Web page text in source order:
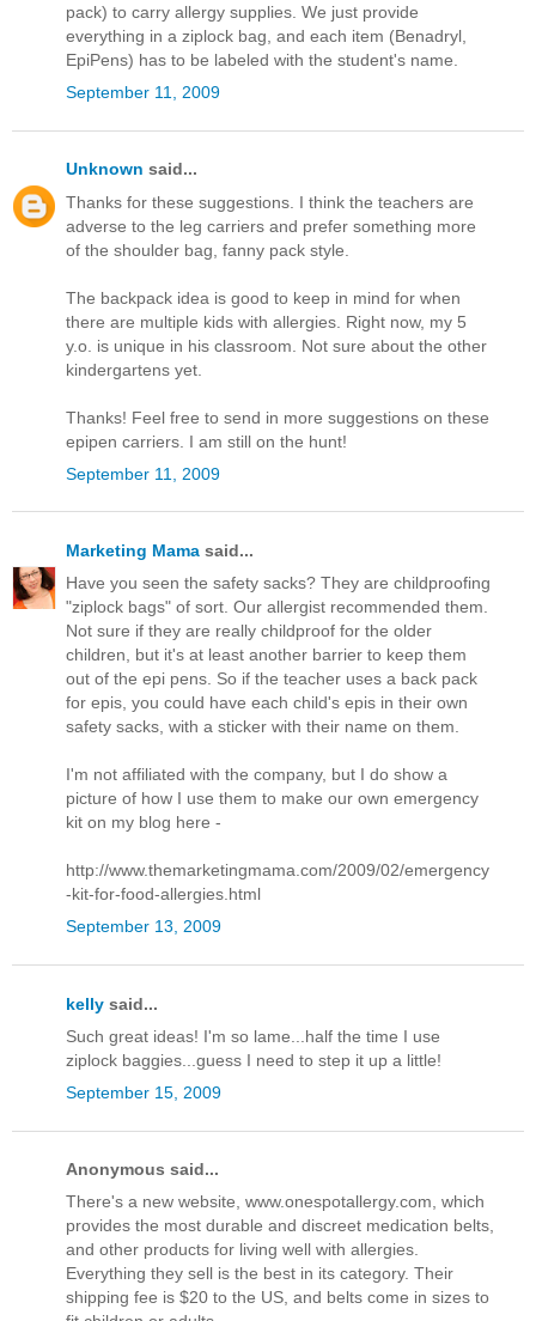
pack) to carry allergy supplies. We just provide
everything in a ziplock bag, and each item (Benadryl,
EpiPens) has to be labeled with the student's name.
September 11, 2009
Unknown said...
Thanks for these suggestions. I think the teachers are
adverse to the leg carriers and prefer something more
of the shoulder bag, fanny pack style.
The backpack idea is good to keep in mind for when
there are multiple kids with allergies. Right now, my 5
y.o. is unique in his classroom. Not sure about the other
kindergartens yet.
Thanks! Feel free to send in more suggestions on these
epipen carriers. I am still on the hunt!
September 11, 2009
Marketing Mama said...
Have you seen the safety sacks? They are childproofing
"ziplock bags" of sort. Our allergist recommended them.
Not sure if they are really childproof for the older
children, but it's at least another barrier to keep them
out of the epi pens. So if the teacher uses a back pack
for epis, you could have each child's epis in their own
safety sacks, with a sticker with their name on them.
I'm not affiliated with the company, but I do show a
picture of how I use them to make our own emergency
kit on my blog here -
http://www.themarketingmama.com/2009/02/emergency
-kit-for-food-allergies.html
September 13, 2009
kelly said...
Such great ideas! I'm so lame...half the time I use
ziplock baggies...guess I need to step it up a little!
September 15, 2009
Anonymous said...
There's a new website, www.onespotallergy.com, which
provides the most durable and discreet medication belts,
and other products for living well with allergies.
Everything they sell is the best in its category. Their
shipping fee is $20 to the US, and belts come in sizes to